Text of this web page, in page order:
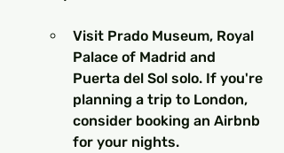
Visit Prado Museum, Royal
Palace of Madrid and
Puerta del Sol solo. If you're
planning a trip to London,
consider booking an Airbnb
for your nights.